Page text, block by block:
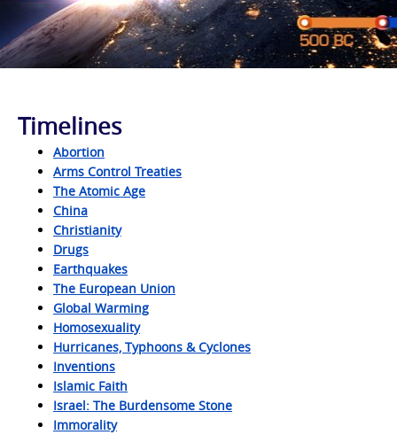
Timelines
Abortion
Arms Control Treaties
The Atomic Age
China
Christianity
Drugs
Earthquakes
The European Union
Global Warming
Homosexuality
Hurricanes, Typhoons & Cyclones
Inventions
Islamic Faith
Israel: The Burdensome Stone
Immorality